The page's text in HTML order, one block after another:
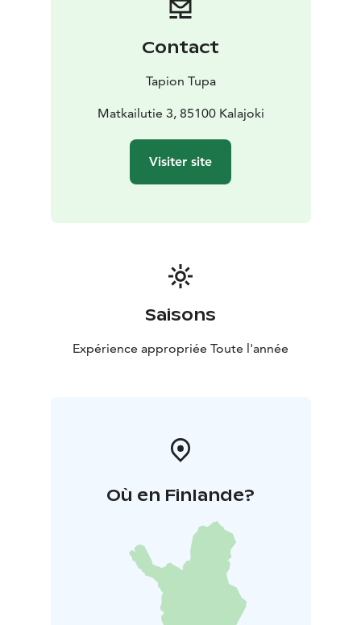
Contact
Tapion Tupa
Matkailutie 3, 85100 Kalajoki
Visiter site
Saisons
Expérience appropriée Toute l'année
Où en Finlande?